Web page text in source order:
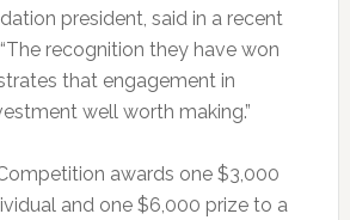
president, said in a recent
recognition they have won
that engagement in
well worth making.”
awards one $3,000
and one $6,000 prize to a